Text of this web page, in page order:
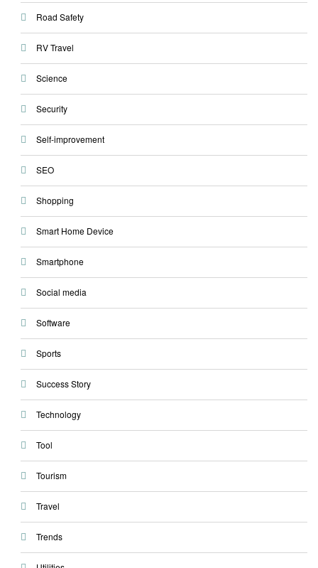
Road Safety
RV Travel
Science
Security
Self-improvement
SEO
Shopping
Smart Home Device
Smartphone
Social media
Software
Sports
Success Story
Technology
Tool
Tourism
Travel
Trends